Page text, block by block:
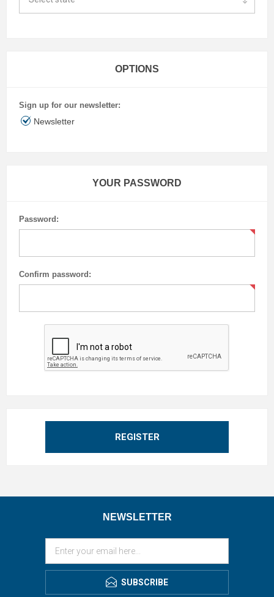
OPTIONS
Sign up for our newsletter:
Newsletter
YOUR PASSWORD
Password:
Confirm password:
REGISTER
NEWSLETTER
SUBSCRIBE